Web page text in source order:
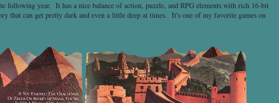
following year. It has a nice balance of action, puzzle, and RPG elements with rich 16-bit
that can get pretty dark and even a little deep at times. It's one of my favorite games on